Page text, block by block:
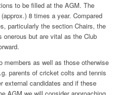
to be filled at the AGM. The
8 times a year. Compared
particularly the section Chairs, the
but are vital as the Club
members as well as those otherwise
parents of cricket colts and tennis
external candidates and if these